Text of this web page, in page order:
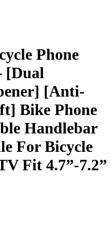
Phone
[Dual
[Anti-
Bike Phone
Handlebar
For Bicycle
Fit 4.7”-7.2”